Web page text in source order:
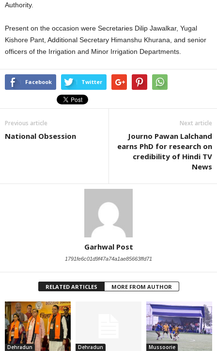
Authority.
Present on the occasion were Secretaries Dilip Jawalkar, Yugal
Kishore Pant, Additional Secretary Himanshu Khurana, and senior
officers of the Irrigation and Minor Irrigation Departments.
Facebook Twitter
Previous article
National Obsession
Next article
Journo Pawan Lalchand
earns PhD for research on
credibility of Hindi TV
News
Garhwal Post
1791fe6c01d9f47a74a1ae85663ffd71
RELATED ARTICLES MORE FROM AUTHOR
Dehradun Dehradun Mussoorie